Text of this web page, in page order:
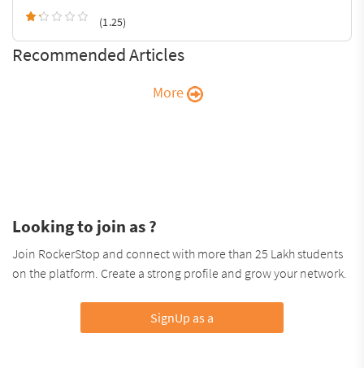
(1.25)
Recommended Articles
More
Looking to join as ?
Join RockerStop and connect with more than 25 Lakh students
on the platform. Create a strong profile and grow your network.
SignUp as a